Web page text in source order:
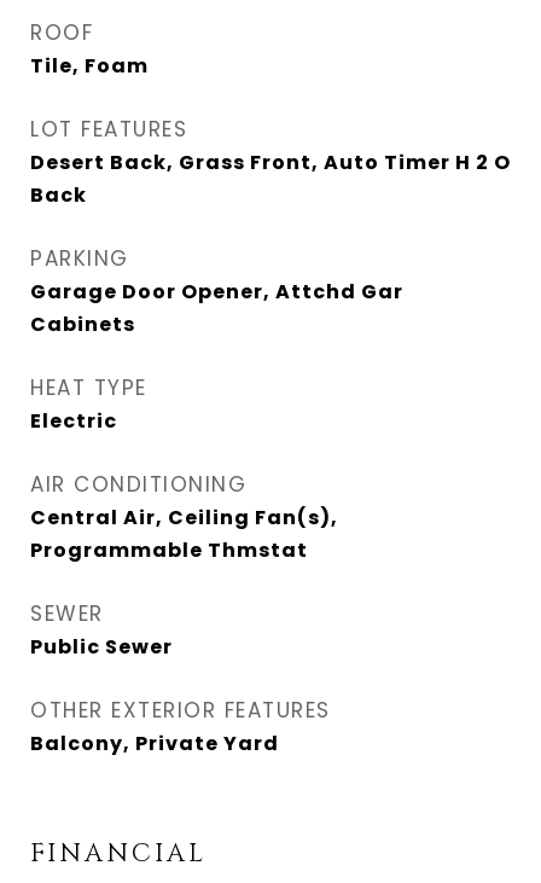
ROOF
Tile, Foam
LOT FEATURES
Desert Back, Grass Front, Auto Timer H 2 O
Back
PARKING
Garage Door Opener, Attchd Gar
Cabinets
HEAT TYPE
Electric
AIR CONDITIONING
Central Air, Ceiling Fan(s),
Programmable Thmstat
SEWER
Public Sewer
OTHER EXTERIOR FEATURES
Balcony, Private Yard
FINANCIAL